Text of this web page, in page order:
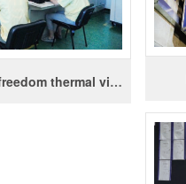
Three degrees of freedom thermal vibration test bench